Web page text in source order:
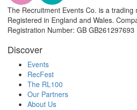
The Recruitment Events Co. is a trading
Registered in England and Wales.
Registration Number: GB GB261297693
Discover
Events
RecFest
The RL100
Our Partners
About Us